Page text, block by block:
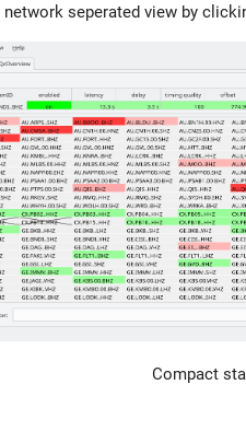
seperated view by
Compact